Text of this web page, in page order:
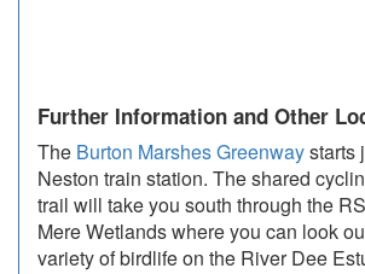
Further Information and Other
The Burton Marshes Greenwaystarts
Neston train station. The shared
trail will take you south through the
Mere Wetlands where you can look
variety of birdlife on the River Dee